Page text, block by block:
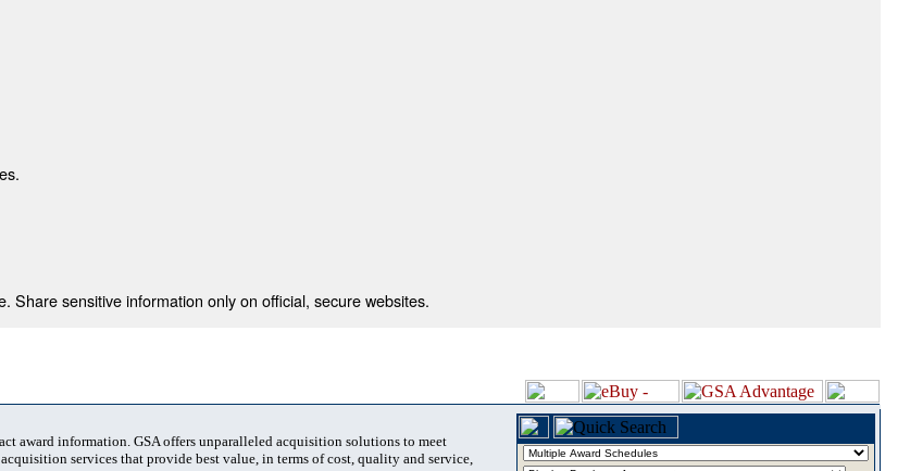
Share sensitive information only on official, secure websites.
award information. GSA offers unparalleled acquisition solutions to meet
services that provide best value, in terms of cost, quality and service,